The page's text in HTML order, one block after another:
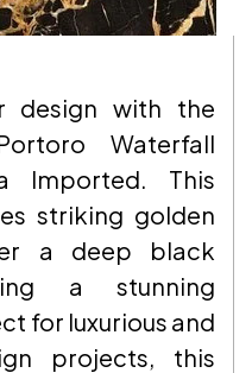
design with the
Waterfall
Imported. This
striking golden
a deep black
a stunning
for luxurious and
projects, this